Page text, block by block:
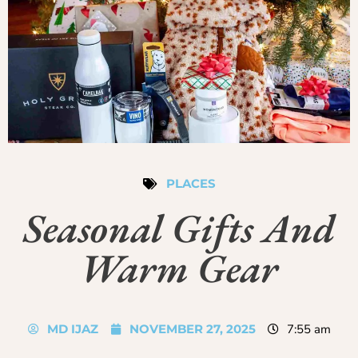
PLACES
Seasonal Gifts And
Warm Gear
MD IJAZ NOVEMBER 27, 2025 7:55 am